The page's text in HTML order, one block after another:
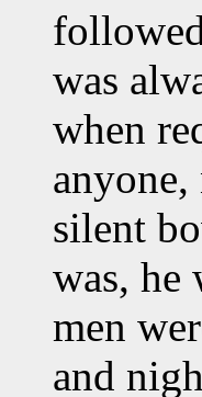
was
when
anyone,
silent
was, he
men
and